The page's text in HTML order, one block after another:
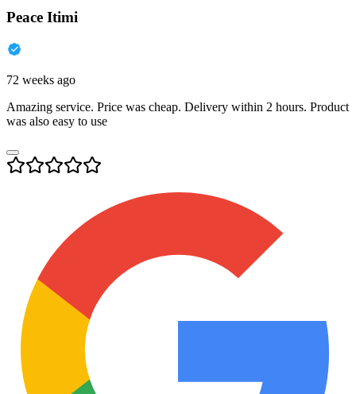
Peace Itimi
72 weeks ago
Amazing service. Price was cheap. Delivery within 2 hours. Product
was also easy to use